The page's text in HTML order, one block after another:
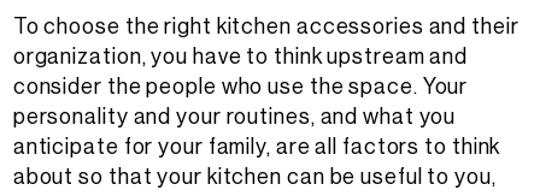
To choose the right kitchen accessories and their
organization, you have to think upstream and
consider the people who use the space. Your
personality and your routines, and what you
anticipate for your family, are all factors to think
about so that your kitchen can be useful to you,